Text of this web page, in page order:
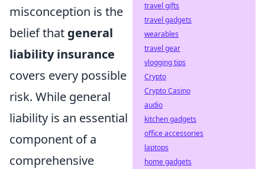
misconception is the
belief that general
liability insurance
covers every possible
risk. While general
liability is an essential
component of a
comprehensive
travel gifts
travel gadgets
wearables
travel gear
vlogging tips
Crypto
Crypto Casino
audio
kitchen gadgets
office accessories
laptops
home gadgets